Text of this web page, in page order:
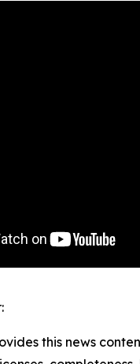
this news